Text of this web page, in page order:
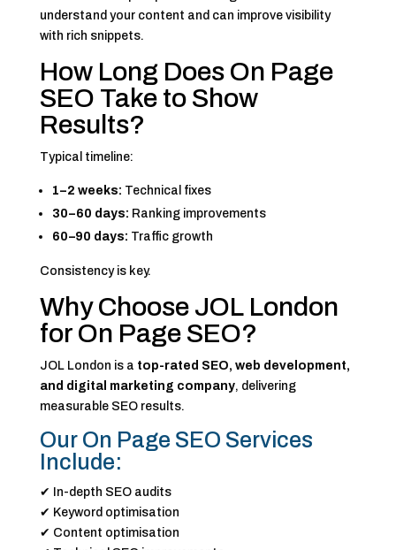
understand your content and can improve visibility
with rich snippets.
How Long Does On Page
SEO Take to Show
Results?
Typical timeline:
1–2 weeks: Technical fixes
30–60 days: Ranking improvements
60–90 days: Traffic growth
Consistency is key.
Why Choose JOL London
for On Page SEO?
JOL London is a top-rated SEO, web development,
and digital marketing company, delivering
measurable SEO results.
Our On Page SEO Services
Include:
✔ In-depth SEO audits
✔ Keyword optimisation
✔ Content optimisation